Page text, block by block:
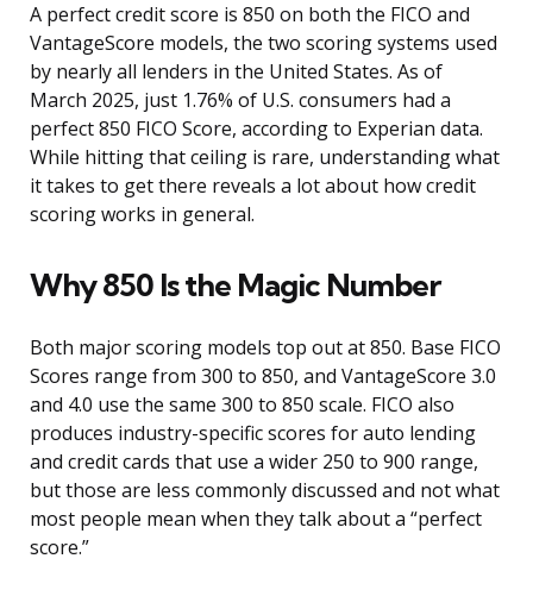
A perfect credit score is 850 on both the FICO and
VantageScore models, the two scoring systems used
by nearly all lenders in the United States. As of
March 2025, just 1.76% of U.S. consumers had a
perfect 850 FICO Score, according to Experian data.
While hitting that ceiling is rare, understanding what
it takes to get there reveals a lot about how credit
scoring works in general.
Why 850 Is the Magic Number
Both major scoring models top out at 850. Base FICO
Scores range from 300 to 850, and VantageScore 3.0
and 4.0 use the same 300 to 850 scale. FICO also
produces industry-specific scores for auto lending
and credit cards that use a wider 250 to 900 range,
but those are less commonly discussed and not what
most people mean when they talk about a “perfect
score.”